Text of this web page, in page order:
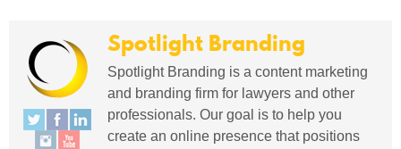
Spotlight Branding
Spotlight Branding is a content marketing
and branding firm for lawyers and other
professionals. Our goal is to help you
create an online presence that positions